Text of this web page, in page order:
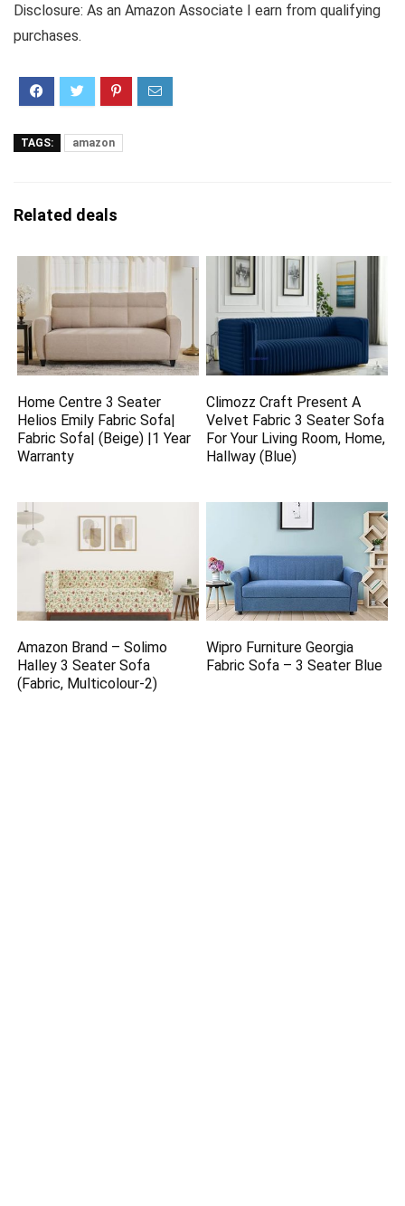
Disclosure: As an Amazon Associate I earn from qualifying
purchases.
TAGS: amazon
Related deals
Home Centre 3 Seater
Helios Emily Fabric Sofa|
Fabric Sofa| (Beige) |1 Year
Warranty
Climozz Craft Present A
Velvet Fabric 3 Seater Sofa
For Your Living Room, Home,
Hallway (Blue)
Amazon Brand – Solimo
Halley 3 Seater Sofa
(Fabric, Multicolour-2)
Wipro Furniture Georgia
Fabric Sofa – 3 Seater Blue